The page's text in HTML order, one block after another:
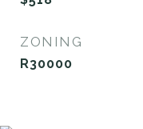
ZONING
R30000